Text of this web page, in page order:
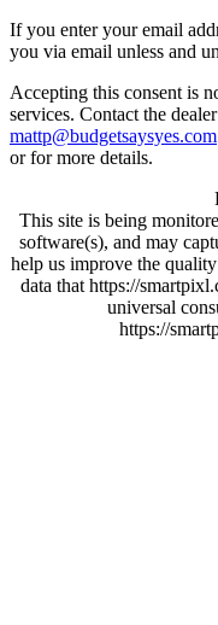
If you enter your email
you via email unless and
Accepting this consent is
services. Contact the
mattp@budgetsaysyes.com
or for more details.
This site is being
software(s), and may
help us improve the
data that https://
universal
https://